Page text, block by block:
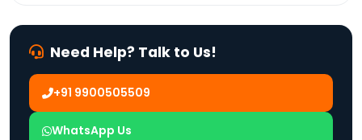
Need Help? Talk to Us!
+91 9900505509
WhatsApp Us